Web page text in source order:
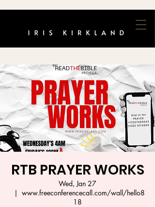
RTB PRAYER WORKS
Wed, Jan 27
  |
www.freeconferencecall.com/wall/hello8
18